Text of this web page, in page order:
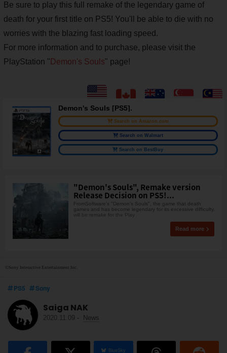
Be sure to play this full remake of the legendary game of
death for your first title on PS5! You'll be able to die with no
worries with the blazing fast loading speed.
For more information and to purchase, please visit the
PlayStation " Demon's Souls" page!
Demon's Souls [PS5].
Search on Amazon.com
Search on Walmart
Search on BestBuy
"Demon's Souls", Remake version
Release Decision on PS5!...
FromSoftware's "Demon's Souls", the game that death
games and has become legendary for its excessive difficulty,
will be remake for the Play
Read more
©Sony Interactive Entertainment Inc.
PS5 Sony
Saiga NAK
2020.11.09 - News
BlueSky